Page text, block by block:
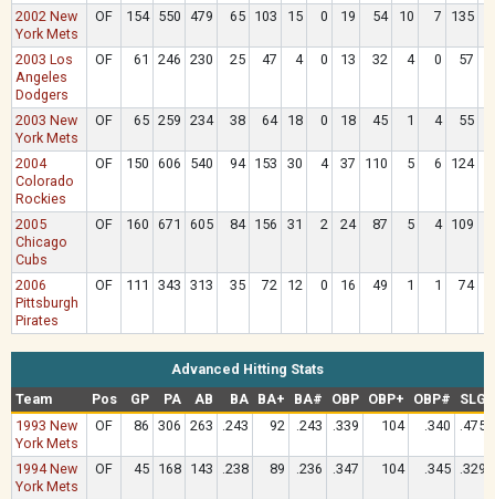
2002 New
York Mets
OF 154 550 479 65 103 15 0 19 54 10 7 135
2003 Los
Angeles
Dodgers
OF 61 246 230 25 47 4 0 13 32 4 0 57
2003 New
York Mets
OF 65 259 234 38 64 18 0 18 45 1 4 55
2004
Colorado
Rockies
OF 150 606 540 94 153 30 4 37 110 5 6 124
2005
Chicago
Cubs
OF 160 671 605 84 156 31 2 24 87 5 4 109
2006
Pittsburgh
Pirates
OF 111 343 313 35 72 12 0 16 49 1 1 74
Advanced Hitting Stats
Team
Pos GP PA AB BA BA+ BA# OBP OBP+ OBP# SLG
1993 New
York Mets
OF 86 306 263 .243 92 .243 .339 104 .340 .475
1994 New
York Mets
OF 45 168 143 .238 89 .236 .347 104 .345 .329